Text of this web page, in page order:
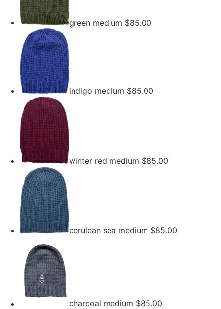
green medium $85.00
indigo medium $85.00
winter red medium $85.00
cerulean sea medium $85.00
charcoal medium $85.00